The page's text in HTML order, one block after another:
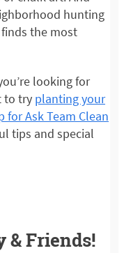
hunting
the most
looking for
to try planting your
for Ask Team Clean
tips and special
& Friends!